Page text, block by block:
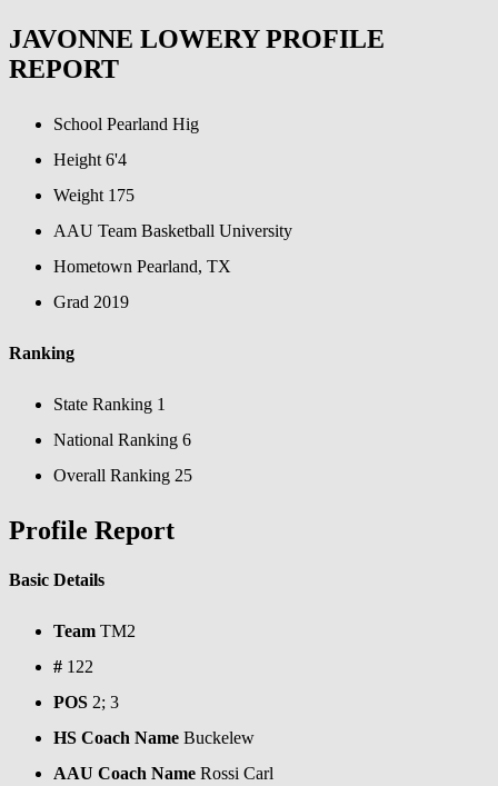
JAVONNE LOWERY PROFILE
REPORT
School Pearland Hig
Height 6'4
Weight 175
AAU Team Basketball University
Hometown Pearland, TX
Grad 2019
Ranking
State Ranking 1
National Ranking 6
Overall Ranking 25
Profile Report
Basic Details
Team TM2
# 122
POS 2; 3
HS Coach Name Buckelew
AAU Coach Name Rossi Carl